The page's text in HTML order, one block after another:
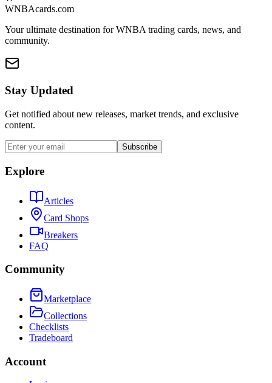
WNBAcards.com
Your ultimate destination for WNBA trading cards, news, and
community.
Stay Updated
Get notified about new releases, market trends, and exclusive
content.
Subscribe
Explore
Articles
Card Shops
Breakers
FAQ
Community
Marketplace
Collections
Checklists
Tradeboard
Account